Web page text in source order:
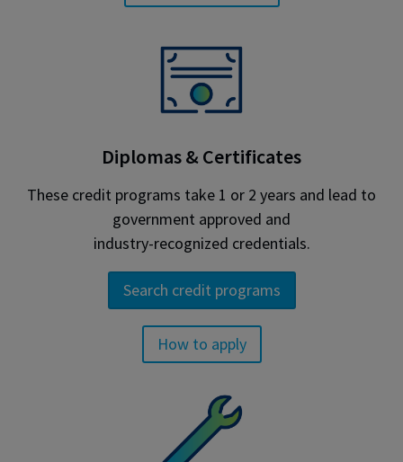
Diplomas & Certificates
These credit programs take 1 or 2 years and lead to
government approved and
industry-recognized credentials.
Search credit programs
How to apply